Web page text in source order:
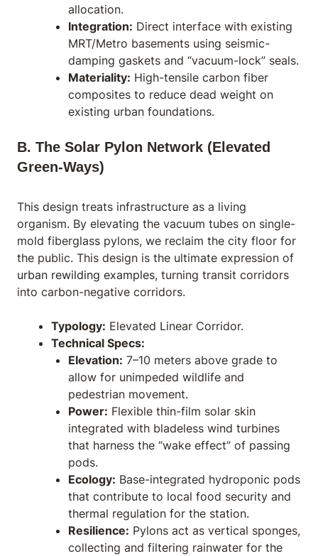
allocation.
Integration: Direct interface with existing
MRT/Metro basements using seismic-
damping gaskets and “vacuum-lock” seals.
Materiality: High-tensile carbon fiber
composites to reduce dead weight on
existing urban foundations.
B. The Solar Pylon Network (Elevated
Green-Ways)
This design treats infrastructure as a living
organism. By elevating the vacuum tubes on single-
mold fiberglass pylons, we reclaim the city floor for
the public. This design is the ultimate expression of
urban rewilding examples, turning transit corridors
into carbon-negative corridors.
Typology: Elevated Linear Corridor.
Technical Specs:
Elevation: 7–10 meters above grade to
allow for unimpeded wildlife and
pedestrian movement.
Power: Flexible thin-film solar skin
integrated with bladeless wind turbines
that harness the “wake effect” of passing
pods.
Ecology: Base-integrated hydroponic pods
that contribute to local food security and
thermal regulation for the station.
Resilience: Pylons act as vertical sponges,
collecting and filtering rainwater for the